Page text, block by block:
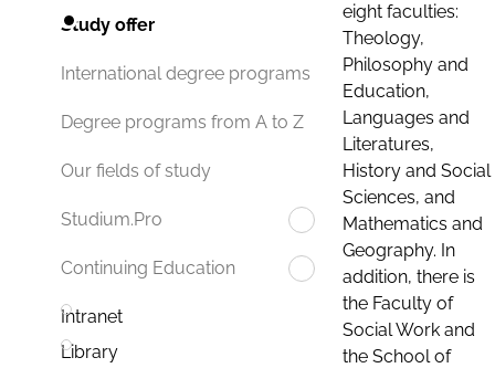
Study offer
International degree programs
Degree programs from A to Z
Our fields of study
Studium.Pro
Continuing Education
Intranet
Library
eight faculties:
Theology,
Philosophy and
Education,
Languages and
Literatures,
History and Social
Sciences, and
Mathematics and
Geography. In
addition, there is
the Faculty of
Social Work and
the School of